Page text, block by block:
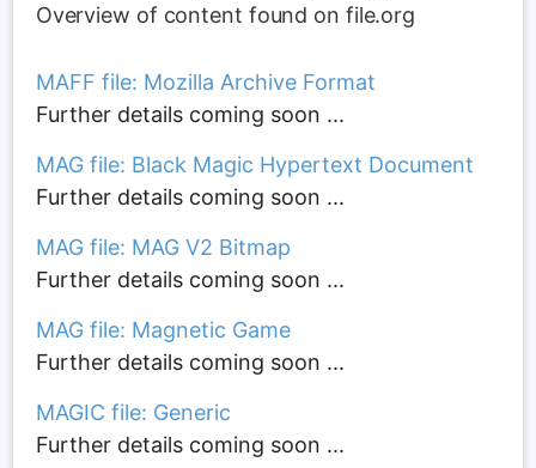
Overview of content found on file.org
MAFF file: Mozilla Archive Format
Further details coming soon ...
MAG file: Black Magic Hypertext Document
Further details coming soon ...
MAG file: MAG V2 Bitmap
Further details coming soon ...
MAG file: Magnetic Game
Further details coming soon ...
MAGIC file: Generic
Further details coming soon ...